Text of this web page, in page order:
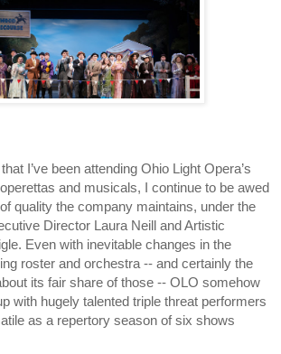
I’ve been attending Ohio Light Opera’s
and musicals, I continue to be awed
quality the company maintains, under the
Director Laura Neill and Artistic
Even with inevitable changes in the
roster and orchestra -- and certainly the
its fair share of those -- OLO somehow
with hugely talented triple threat performers
as a repertory season of six shows